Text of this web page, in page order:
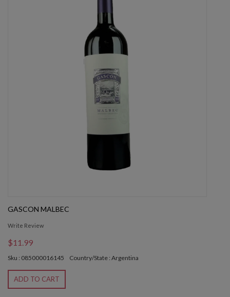
GASCON MALBEC
Write Review
$11.99
Sku : 085000016145 Country/State : Argentina
ADD TO CART